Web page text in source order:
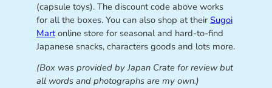
(capsule toys). The discount code above works
for all the boxes. You can also shop at their Sugoi
Martonline store for seasonal and hard-to-find
Japanese snacks, characters goods and lots more.
(Box was provided by Japan Crate for review but
all words and photographs are my own.)